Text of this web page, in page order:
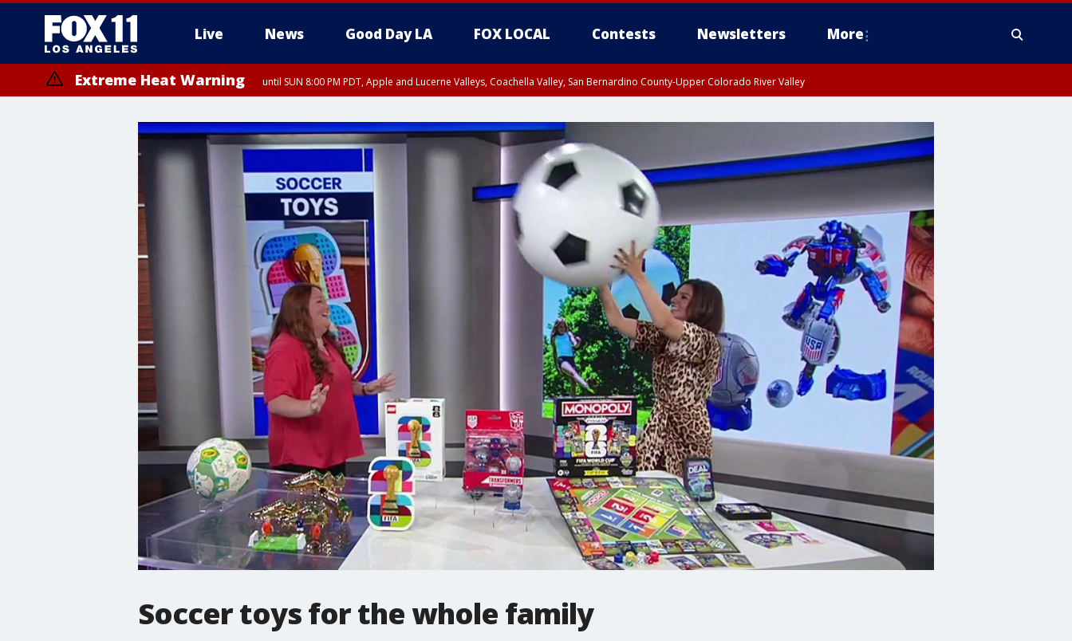
Live News Good Day LA FOX LOCAL Contests Newsletters More
Extreme Heat Warning until SUN 8:00 PM PDT, Apple and Lucerne Valleys, Coachella Valley, San Bernardino County-Upper Colorado River Valley
Soccer toys for the whole family